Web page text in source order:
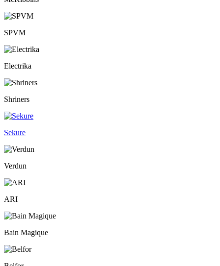
SPVM
Electrika
Shriners
Sekure
Verdun
ARI
Bain Magique